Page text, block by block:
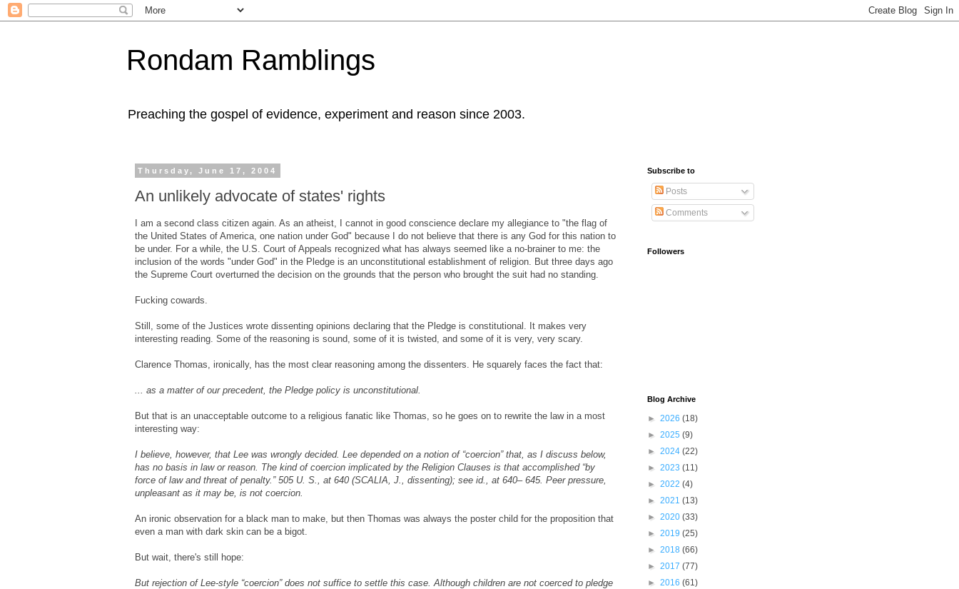
Rondam Ramblings
Preaching the gospel of evidence, experiment and reason since 2003.
Thursday, June 17, 2004
An unlikely advocate of states' rights
I am a second class citizen again. As an atheist, I cannot in good conscience declare my allegiance to "the flag of
the United States of America, one nation under God" because I do not believe that there is any God for this nation to
be under. For a while, the U.S. Court of Appeals recognized what has always seemed like a no-brainer to me: the
inclusion of the words "under God" in the Pledge is an unconstitutional establishment of religion. But three days ago
the Supreme Court overturned the decision on the grounds that the person who brought the suit had no standing.
Fucking cowards.
Still, some of the Justices wrote dissenting opinions declaring that the Pledge is constitutional. It makes very
interesting reading. Some of the reasoning is sound, some of it is twisted, and some of it is very, very scary.
Clarence Thomas, ironically, has the most clear reasoning among the dissenters. He squarely faces the fact that:
... as a matter of our precedent, the Pledge policy is unconstitutional.
But that is an unacceptable outcome to a religious fanatic like Thomas, so he goes on to rewrite the law in a most
interesting way:
I believe, however, that Lee was wrongly decided. Lee depended on a notion of “coercion” that, as I discuss below,
has no basis in law or reason. The kind of coercion implicated by the Religion Clauses is that accomplished “by
force of law and threat of penalty.” 505 U. S., at 640 (SCALIA, J., dissenting); see id., at 640– 645. Peer pressure,
unpleasant as it may be, is not coercion.
An ironic observation for a black man to make, but then Thomas was always the poster child for the proposition that
even a man with dark skin can be a bigot.
But wait, there's still hope:
But rejection of Lee-style “coercion” does not suffice to settle this case. Although children are not coerced to pledge
Subscribe to
Posts
Comments
Followers
Blog Archive
► 2026 (18)
► 2025 (9)
► 2024 (22)
► 2023 (11)
► 2022 (4)
► 2021 (13)
► 2020 (33)
► 2019 (25)
► 2018 (66)
► 2017 (77)
► 2016 (61)